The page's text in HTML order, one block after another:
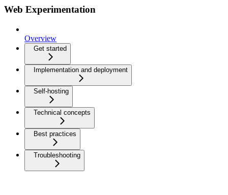
Web Experimentation
Overview
Get started
Implementation and deployment
Self-hosting
Technical concepts
Best practices
Troubleshooting